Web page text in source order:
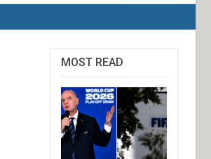
MOST READ